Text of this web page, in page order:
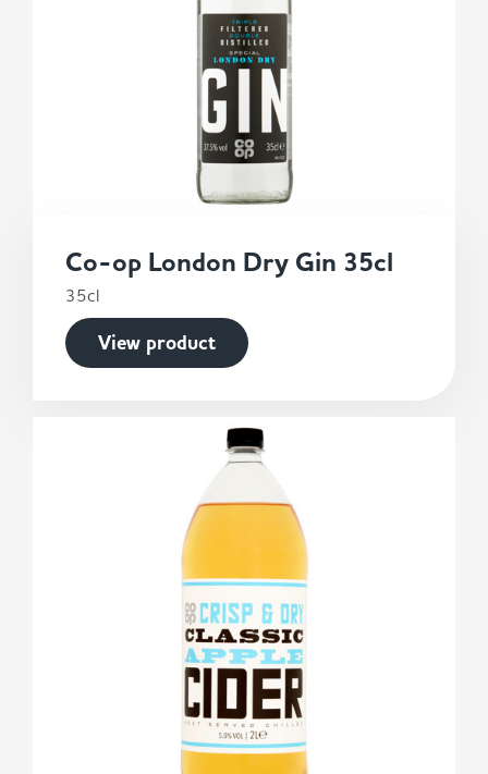
Co-op London Dry Gin 35cl
35cl
View product